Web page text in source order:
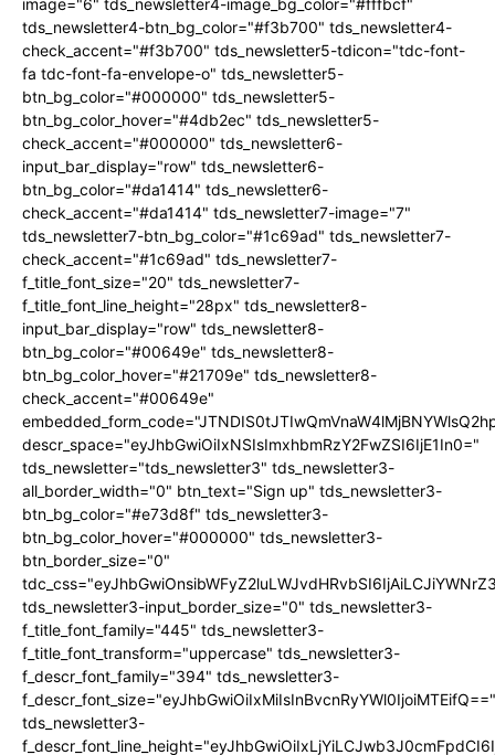
image="6" tds_newsletter4-image_bg_color="#fffbcf"
tds_newsletter4-btn_bg_color="#f3b700" tds_newsletter4-
check_accent="#f3b700" tds_newsletter5-tdicon="tdc-font-
fa tdc-font-fa-envelope-o" tds_newsletter5-
btn_bg_color="#000000" tds_newsletter5-
btn_bg_color_hover="#4db2ec" tds_newsletter5-
check_accent="#000000" tds_newsletter6-
input_bar_display="row" tds_newsletter6-
btn_bg_color="#da1414" tds_newsletter6-
check_accent="#da1414" tds_newsletter7-image="7"
tds_newsletter7-btn_bg_color="#1c69ad" tds_newsletter7-
check_accent="#1c69ad" tds_newsletter7-
f_title_font_size="20" tds_newsletter7-
f_title_font_line_height="28px" tds_newsletter8-
input_bar_display="row" tds_newsletter8-
btn_bg_color="#00649e" tds_newsletter8-
btn_bg_color_hover="#21709e" tds_newsletter8-
check_accent="#00649e"
descr_space="eyJhbGwiOiIxNSIsImxhbmRzY2FwZSI6IjE1In0="
tds_newsletter="tds_newsletter3" tds_newsletter3-
all_border_width="0" btn_text="Sign up" tds_newsletter3-
btn_bg_color="#e73d8f" tds_newsletter3-
btn_bg_color_hover="#000000" tds_newsletter3-
btn_border_size="0"
tds_newsletter3-input_border_size="0" tds_newsletter3-
f_title_font_family="445" tds_newsletter3-
f_title_font_transform="uppercase" tds_newsletter3-
f_descr_font_family="394" tds_newsletter3-
f_descr_font_size="eyJhbGwiOiIxMiIsInBvcnRyYWl0IjoiMTEifQ=="
tds_newsletter3-